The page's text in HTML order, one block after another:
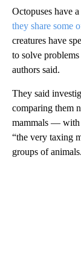
Octopuses have
they share some
creatures have
to solve
authors said.
They said
comparing them
mammals — with
“the very taxing
groups of